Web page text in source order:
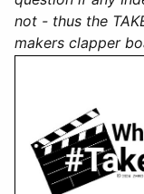
not - thus the
makers clapper